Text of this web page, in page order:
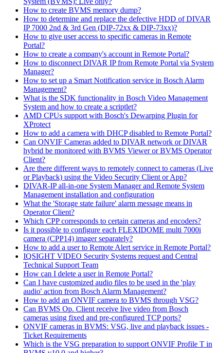
How to create BVMS memory dump?
How to determine and replace the defective HDD of DIVAR
IP 7000 2nd & 3rd Gen (DIP-72xx & DIP-73xx)?
How to give user access to specific cameras in Remote
Portal?
How to create a company's account in Remote Portal?
How to disconnect DIVAR IP from Remote Portal via System
Manager?
How to set up a Smart Notification service in Bosch Alarm
Management?
What is the SDK functionality in Bosch Video Management
System and how to create a scriptlet?
AMD CPUs support with Bosch's Dewarping Plugin for
XProtect
How to add a camera with DHCP disabled to Remote Portal?
Can ONVIF Cameras added to DIVAR network or DIVAR
hybrid be monitored with BVMS Viewer or BVMS Operator
Client?
Are there different ways to remotely connect to cameras (Live
or Playback) using the Video Security Client or App?
DIVAR-IP all-in-one System Manager and Remote System
Management installation and configuration
What the 'Storage state failure' alarm message means in
Operator Client?
Which CPP corresponds to certain cameras and encoders?
Is it possible to configure each FLEXIDOME multi 7000i
camera (CPP14) imager separately?
How to add a user to Remote Alert service in Remote Portal?
IQSIGHT VIDEO Security Systems request and Central
Technical Support Team
How can I delete a user in Remote Portal?
Can I have customized audio files to be used in the 'play
audio' action from Bosch Alarm Management?
How to add an ONVIF camera to BVMS through VSG?
Can BVMS Op. Client receive live video from Bosch
cameras using fixed and pre-configured TCP ports?
ONVIF cameras in BVMS: VSG, live and playback issues -
Ticket Requirements
Which is the VSG preparation to support ONVIF Profile T in